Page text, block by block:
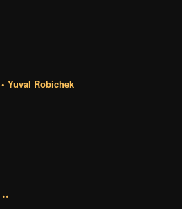
• Yuval Robichek
••